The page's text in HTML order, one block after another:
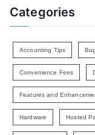
Categories
Accounting Tips
Convenience Fees
Features and
Hardware Hosted